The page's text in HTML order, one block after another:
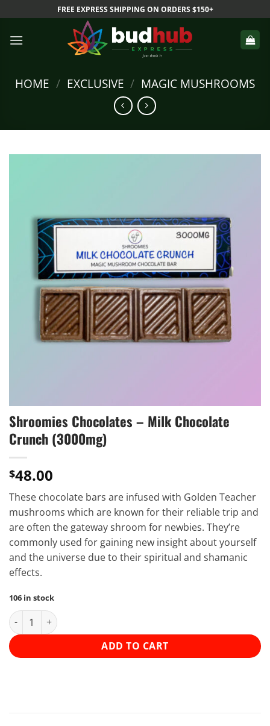
to
content
FREE EXPRESS SHIPPING ON ORDERS $150+
HOME / EXCLUSIVE / MAGIC MUSHROOMS
Shroomies Chocolates – Milk Chocolate
Crunch (3000mg)
$48.00
These chocolate bars are infused with Golden Teacher
mushrooms which are known for their reliable trip and
are often the gateway shroom for newbies. They’re
commonly used for gaining new insight about yourself
and the universe due to their spiritual and shamanic
effects.
106 in stock
Shroomies Chocolates - Milk Chocolate Crunch (3000mg)
ADD TO CART